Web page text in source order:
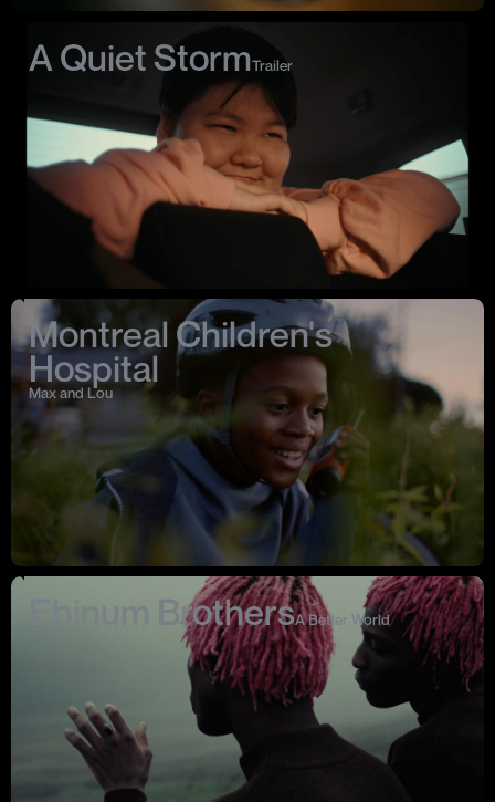
A Quiet StormTrailer
Montreal Children's
Hospital
Max and Lou
Ebinum BrothersA Better World